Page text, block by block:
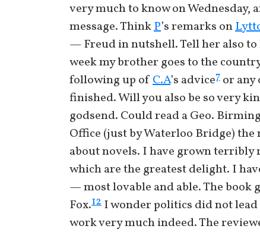
very much to know on Wednesday,
message. ThinkP’s remarks on
— Freud in nutshell. Tell her also to
week my brother goes to the
following up ofC.A’s advice7 or any
finished. Will you also be so very
godsend. Could read a Geo.
Office (just by Waterloo Bridge)
about novels. I have grown terribly
which are the greatest delight. I
— most lovable and able. The book
Fox.12 I wonder politics did not
work very much indeed. The